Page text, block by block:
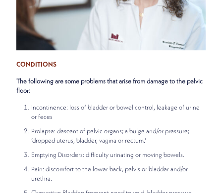
CONDITIONS
The following are some problems that arise from damage to the pelvic
floor:
Incontinence: loss of bladder or bowel control, leakage of urine
or feces
Prolapse: descent of pelvic organs; a bulge and/or pressure;
‘dropped uterus, bladder, vagina or rectum.’
Emptying Disorders: difficulty urinating or moving bowels.
Pain: discomfort to the lower back, pelvis or bladder and/or
urethra.